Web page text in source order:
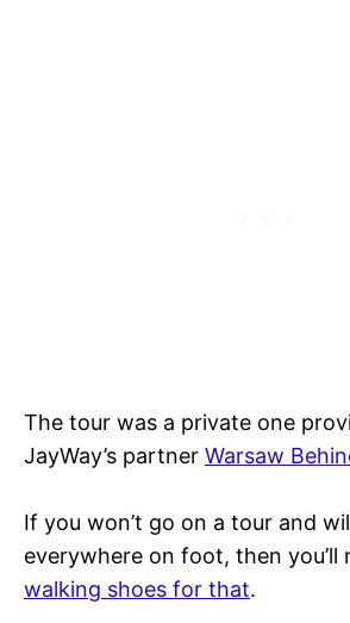
The tour was a private one
JayWay’s partner Warsaw
If you won’t go on a tour and
everywhere on foot, then you’ll
walking shoes for that.